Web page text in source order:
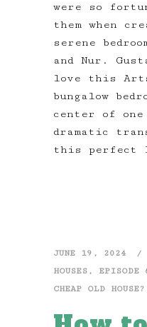
were so
them when
serene
and Nur.
love this
bungalow
center of
dramatic
this perfect
JUNE 19, 2024
HOUSES , EPISODE
CHEAP OLD HOUSE?